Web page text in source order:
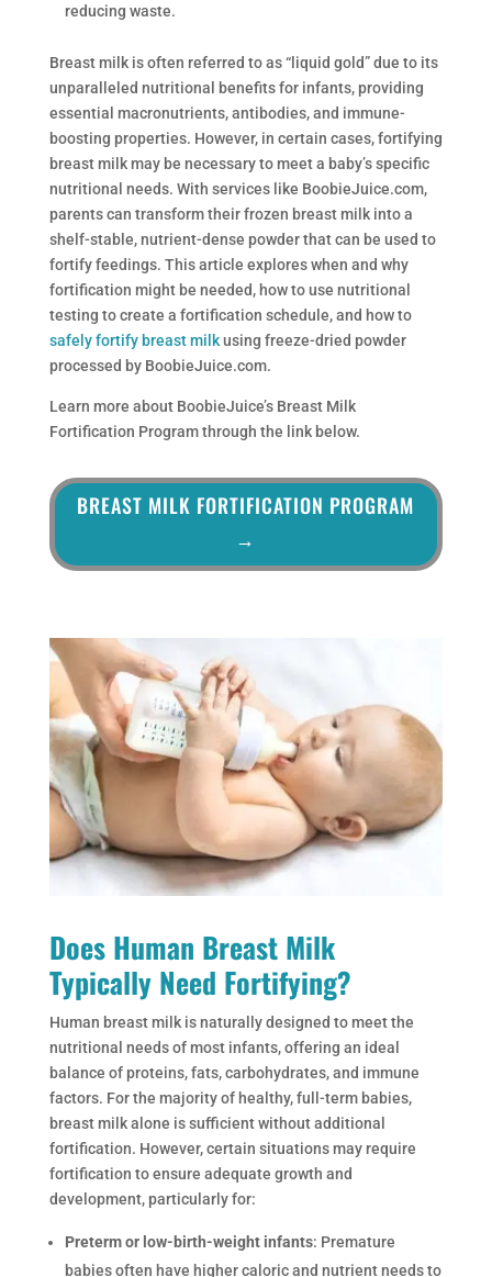
reducing waste.
Breast milk is often referred to as “liquid gold” due to its
unparalleled nutritional benefits for infants, providing
essential macronutrients, antibodies, and immune-
boosting properties. However, in certain cases, fortifying
breast milk may be necessary to meet a baby’s specific
nutritional needs. With services like BoobieJuice.com,
parents can transform their frozen breast milk into a
shelf-stable, nutrient-dense powder that can be used to
fortify feedings. This article explores when and why
fortification might be needed, how to use nutritional
testing to create a fortification schedule, and how to
safely fortify breast milkusing freeze-dried powder
processed by BoobieJuice.com.
Learn more about BoobieJuice’s Breast Milk
Fortification Program through the link below.
BREAST MILK FORTIFICATION PROGRAM
→
Does Human Breast Milk
Typically Need Fortifying?
Human breast milk is naturally designed to meet the
nutritional needs of most infants, offering an ideal
balance of proteins, fats, carbohydrates, and immune
factors. For the majority of healthy, full-term babies,
breast milk alone is sufficient without additional
fortification. However, certain situations may require
fortification to ensure adequate growth and
development, particularly for:
Preterm or low-birth-weight infants: Premature
babies often have higher caloric and nutrient needs to